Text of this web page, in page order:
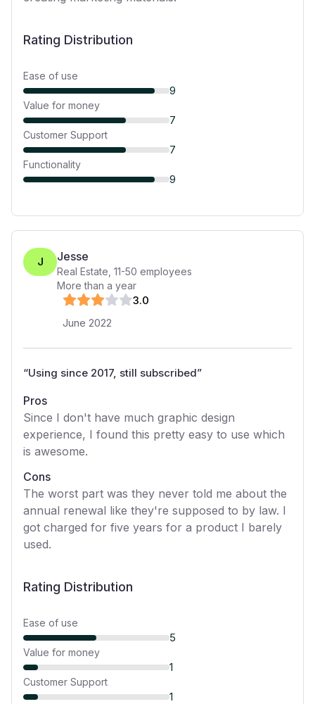
Rating Distribution
Ease of use
9
Value for money
7
Customer Support
7
Functionality
9
J Jesse
Real Estate 11-50 employees
More than a year
3.0
June 2022
“Using since 2017, still subscribed”
Pros
Since I don't have much graphic design
experience, I found this pretty easy to use which
is awesome.
Cons
The worst part was they never told me about the
annual renewal like they're supposed to by law. I
got charged for five years for a product I barely
used.
Rating Distribution
Ease of use
5
Value for money
1
Customer Support
1